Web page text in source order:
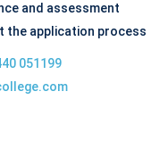
and assessment
application process
051199